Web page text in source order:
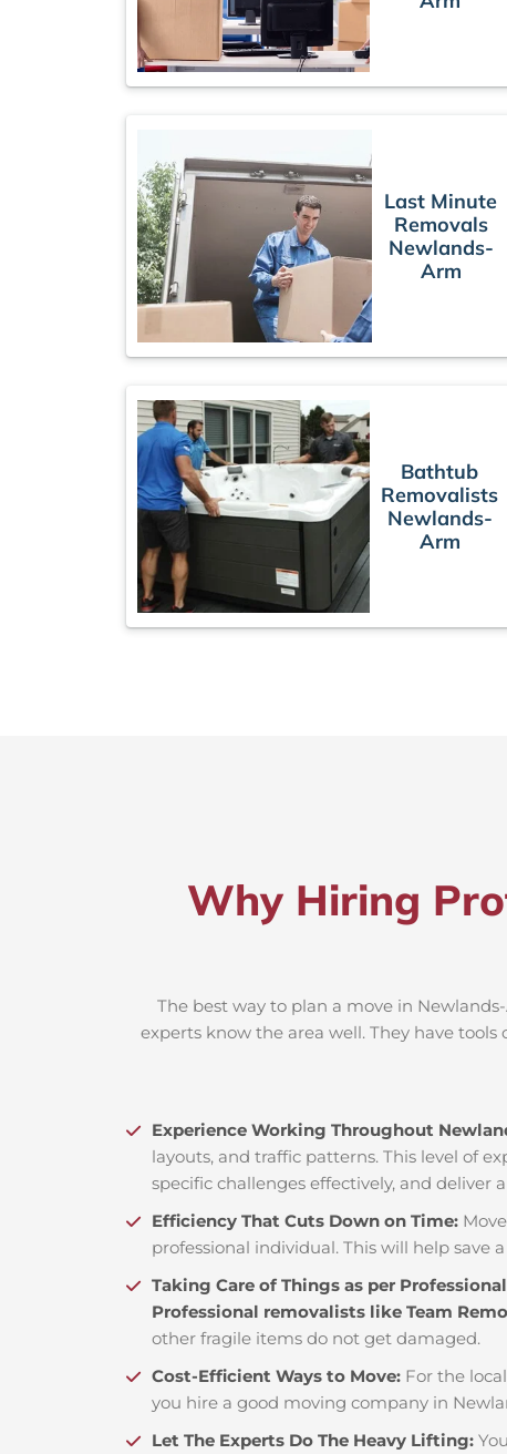
Last Minute
Removals
Newlands-
Arm
Bathtub
Removalists
Newlands-
Arm
Why Hiring
The best way to plan a move in
experts know the area well. They have
Experience Working Throughout
layouts, and traffic patterns. This level of
specific challenges effectively, and deliver
Efficiency That Cuts Down on Time:
professional individual. This will help save
Taking Care of Things as per
Professional removalists like Team
other fragile items do not get damaged.
Cost-Efficient Ways to Move: For the
you hire a good moving company in
Let The Experts Do The Heavy Lifting: